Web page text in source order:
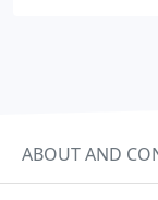
ABOUT AND